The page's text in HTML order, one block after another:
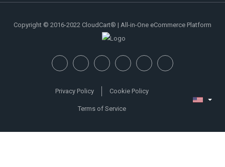
Copyright © 2016-2022 CloudCart® | All-in-One eCommerce Platform
Privacy Policy Cookie Policy
Terms of Service